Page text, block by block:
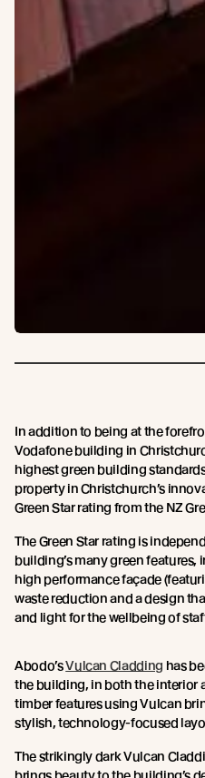
In addition to being at the
Vodafone building in
highest green building
property in Christchurch’s
Green Star rating from the NZ
The Green Star rating is
building’s many green
high performance façade
waste reduction and a design
and light for the wellbeing of
Abodo’sVulcan Cladding has
the building, in both the interior
timber features using Vulcan
stylish, technology-focused
The strikingly dark Vulcan